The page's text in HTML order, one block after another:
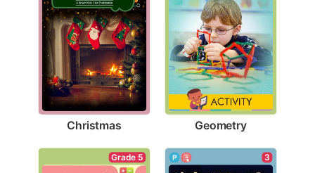
Christmas Geometry
Grade 5 3